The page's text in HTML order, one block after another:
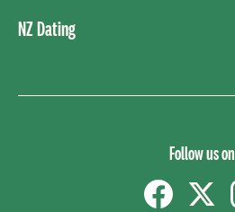
NZ Dating
Follow us on